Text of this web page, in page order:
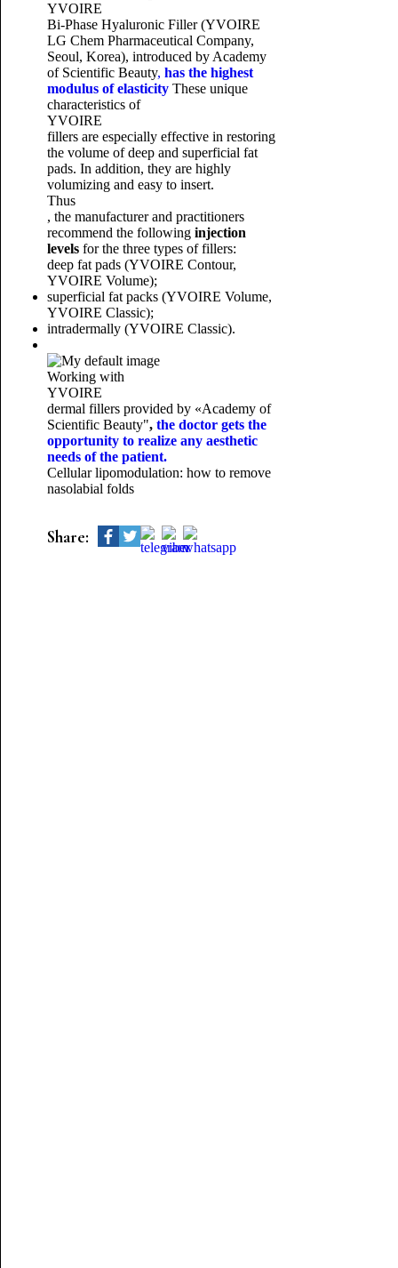
YVOIRE
Bi-Phase Hyaluronic Filler (YVOIRE
LG Chem Pharmaceutical Company,
Seoul, Korea), introduced by Academy
of Scientific Beauty, has the highest
modulus of elasticity These unique
characteristics of
YVOIRE
fillers are especially effective in restoring
the volume of deep and superficial fat
pads. In addition, they are highly
volumizing and easy to insert.
Thus
, the manufacturer and practitioners
recommend the following injection
levelsfor the three types of fillers:
deep fat pads (YVOIRE Contour,
YVOIRE Volume);
superficial fat packs (YVOIRE Volume,
YVOIRE Classic);
intradermally (YVOIRE Classic).
Working with
YVOIRE
dermal fillers provided by «Academy of
Scientific Beauty",the doctor gets the
opportunity to realize any aesthetic
needs of the patient.
Cellular lipomodulation: how to remove
nasolabial folds
Share: